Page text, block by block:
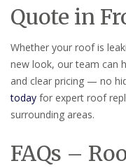
Quote in
Whether your roof is
new look, our team can
and clear pricing — no
today for expert roof
surrounding areas.
FAQs –